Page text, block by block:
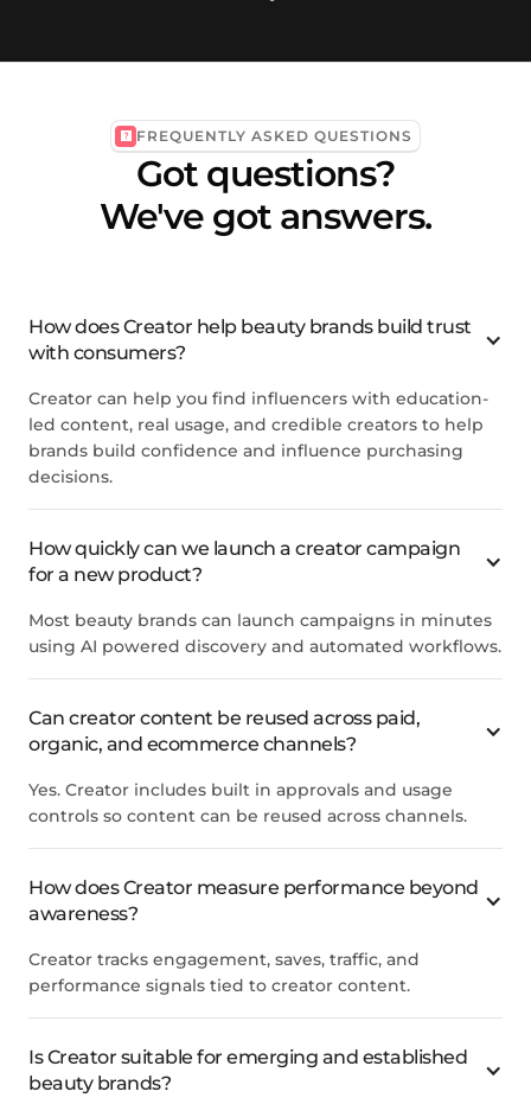
FREQUENTLY ASKED QUESTIONS
Got questions?
We've got answers.
How does Creator help beauty brands build trust
with consumers?
Creator can help you find influencers with education-
led content, real usage, and credible creators to help
brands build confidence and influence purchasing
decisions.
How quickly can we launch a creator campaign
for a new product?
Most beauty brands can launch campaigns in minutes
using AI powered discovery and automated workflows.
Can creator content be reused across paid,
organic, and ecommerce channels?
Yes. Creator includes built in approvals and usage
controls so content can be reused across channels.
How does Creator measure performance beyond
awareness?
Creator tracks engagement, saves, traffic, and
performance signals tied to creator content.
Is Creator suitable for emerging and established
beauty brands?